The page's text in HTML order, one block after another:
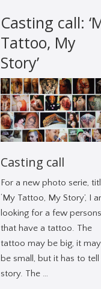
Casting call:
Tattoo, My
Story’
Casting call
For a new photo serie,
‘My Tattoo, My Story’, I
looking for a few persons
that have a tattoo. The
tattoo may be big, it may
be small, but it has to tell
story. The …